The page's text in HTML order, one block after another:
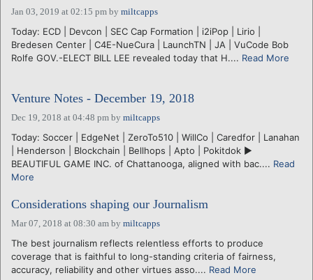
Jan 03, 2019 at 02:15 pm by miltcapps
Today: ECD | Devcon | SEC Cap Formation | i2iPop | Lirio |
Bredesen Center | C4E-NueCura | LaunchTN | JA | VuCode Bob
Rolfe GOV.-ELECT BILL LEE revealed today that H.... Read More
Venture Notes - December 19, 2018
Dec 19, 2018 at 04:48 pm by miltcapps
Today: Soccer | EdgeNet | ZeroTo510 | WillCo | Caredfor | Lanahan
| Henderson | Blockchain | Bellhops | Apto | Pokitdok ►
BEAUTIFUL GAME INC. of Chattanooga, aligned with bac.... Read
More
Considerations shaping our Journalism
Mar 07, 2018 at 08:30 am by miltcapps
The best journalism reflects relentless efforts to produce
coverage that is faithful to long-standing criteria of fairness,
accuracy, reliability and other virtues asso.... Read More